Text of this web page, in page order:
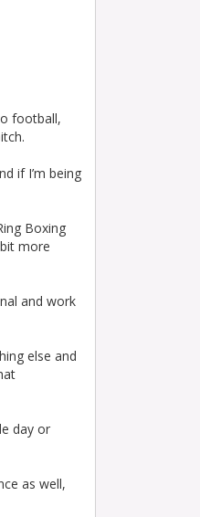
football,
if I’m being
Boxing
more
and work
else and
day or
as well,